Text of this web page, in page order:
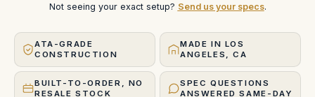
Not seeing your exact setup? Send us your specs.
ATA-GRADE
CONSTRUCTION
MADE IN LOS
ANGELES, CA
BUILT-TO-ORDER, NO
RESALE STOCK
SPEC QUESTIONS
ANSWERED SAME-DAY